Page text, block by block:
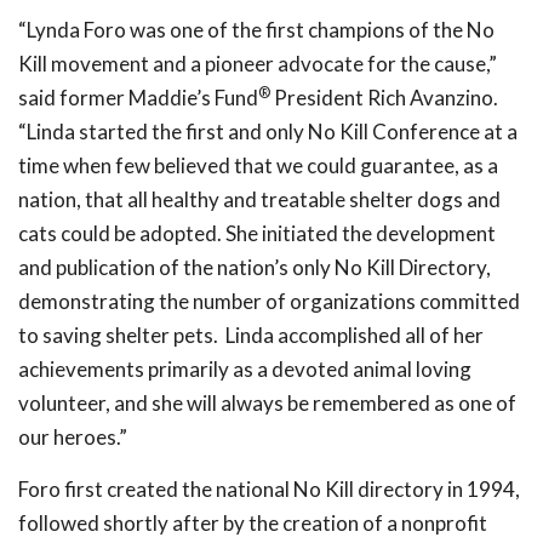
“Lynda Foro was one of the first champions of the No
Kill movement and a pioneer advocate for the cause,”
said former Maddie’s Fund® President Rich Avanzino.
“Linda started the first and only No Kill Conference at a
time when few believed that we could guarantee, as a
nation, that all healthy and treatable shelter dogs and
cats could be adopted. She initiated the development
and publication of the nation’s only No Kill Directory,
demonstrating the number of organizations committed
to saving shelter pets. Linda accomplished all of her
achievements primarily as a devoted animal loving
volunteer, and she will always be remembered as one of
our heroes.”
Foro first created the national No Kill directory in 1994,
followed shortly after by the creation of a nonprofit